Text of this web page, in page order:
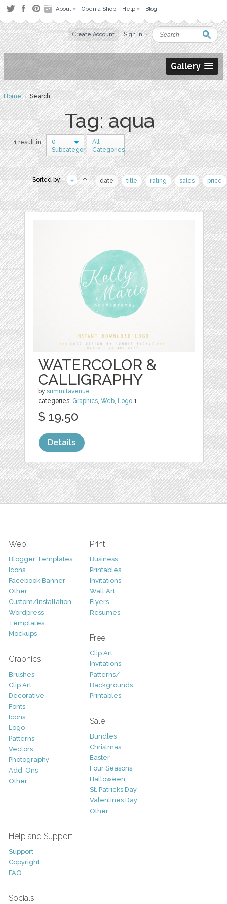
About Open a Shop Help Blog
Create Account Sign in
Gallery
Home› Search
Tag: aqua
1 result in
0
Subcategories
All
Categories
Sorted by: date title rating sales price
WATERCOLOR &
CALLIGRAPHY
bysummitavenue
categories: Graphics,Web, Logo 1
$ 19.50
Details
Web
Blogger Templates
Icons
Facebook Banner
Other
Custom/Installation
Wordpress
Templates
Mockups
Graphics
Brushes
Clip Art
Decorative
Fonts
Icons
Logo
Patterns
Vectors
Photography
Add-Ons
Other
Print
Business
Printables
Invitations
Wall Art
Flyers
Resumes
Free
Clip Art
Invitations
Patterns/
Backgrounds
Printables
Sale
Bundles
Christmas
Easter
Four Seasons
Halloween
St. Patricks Day
Valentines Day
Other
Help and Support
Support
Copyright
FAQ
Socials